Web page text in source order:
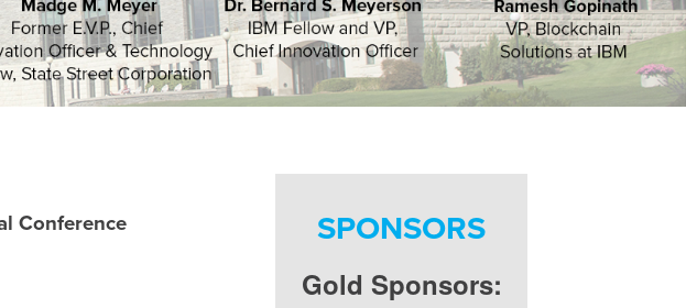
Conference
SPONSORS
Gold Sponsors: